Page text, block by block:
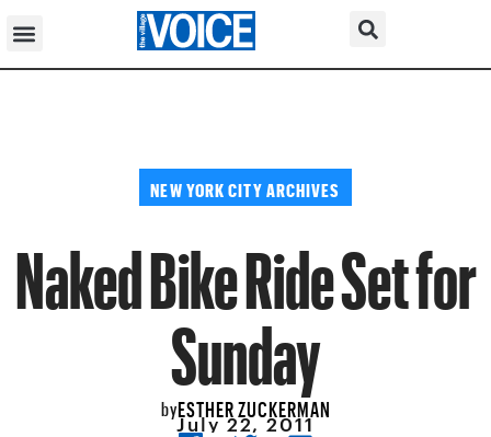
NEW YORK CITY ARCHIVES
Naked Bike Ride Set for
Sunday
byESTHER ZUCKERMAN
July 22, 2011